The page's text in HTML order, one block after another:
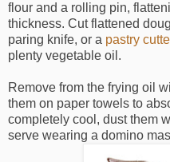
flour and a rolling pin,
thickness. Cut flattened
paring knife, or a pastry
plenty vegetable oil.
Remove from the frying oil
them on paper towels to
completely cool, dust them
serve wearing a domino